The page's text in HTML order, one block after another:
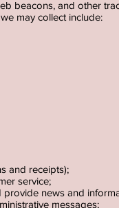
beacons, and other
may collect include:
and receipts);
service;
news and
messages;